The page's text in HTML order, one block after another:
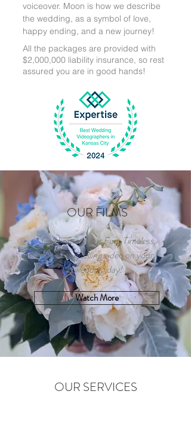
voiceover. Moon is how we describe
the wedding, as a symbol of love,
happy ending, and a new journey!
All the packages are provided with
$2,000,000 liability insurance, so rest
assured you are in good hands!
OUR FILMS
Celebrating your Fun, Timeless,
and Storytelling video on your
wedding day!
Watch More
OUR SERVICES